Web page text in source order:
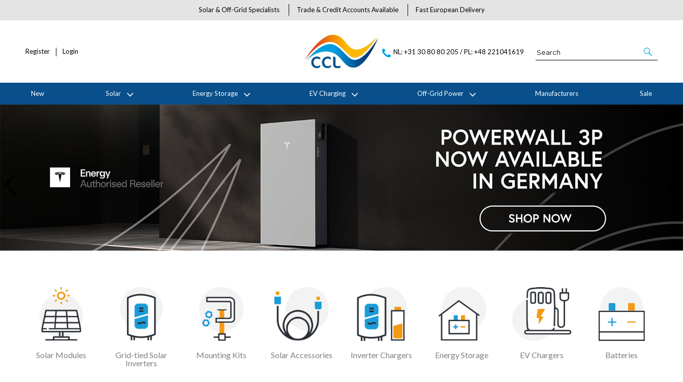
Solar & Off-Grid Specialists Trade & Credit Accounts Available Fast European Delivery
Register Login NL: +31 30 80 80 205 / PL: +48 221041619
New Solar Energy Storage EV Charging Off-Grid Power Manufacturers Sale
Solar Modules
Grid-tied Solar
Inverters
Mounting Kits Solar Accessories Inverter Chargers Energy Storage EV Chargers Batteries